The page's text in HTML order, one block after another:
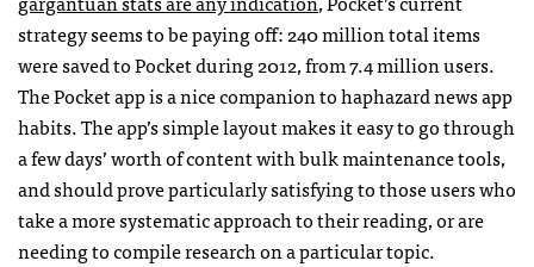
strategy seems to be paying off: 240 million total items
were saved to Pocket during 2012, from 7.4 million users.
The Pocket app is a nice companion to haphazard news app
habits. The app’s simple layout makes it easy to go through
a few days’ worth of content with bulk maintenance tools,
and should prove particularly satisfying to those users who
take a more systematic approach to their reading, or are
needing to compile research on a particular topic.